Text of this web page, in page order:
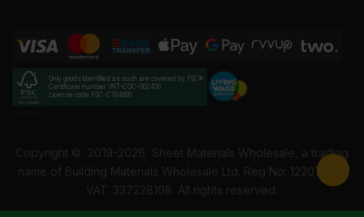
Only goods identified as such are covered by FSC®
Certificate number INT-COC-002456
License code FSC-C184606
Copyright © 2019-2026 Sheet Materials Wholesale, a trading
name of Building Materials Wholesale Ltd. Reg No: 12207049.
VAT: 337228108. All rights reserved.